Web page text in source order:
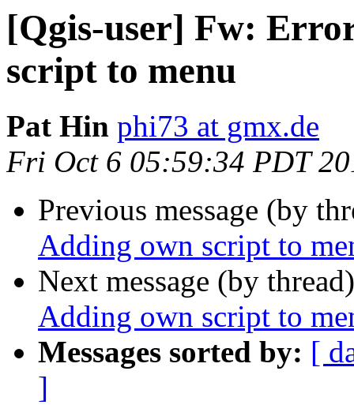
[Qgis-user] Fw:
script to menu
Pat Hin phi73 at gmx.de
Fri Oct 6 05:59:34 PDT
Previous message (by
Adding own script to
Next message (by
Adding own script to
Messages sorted by: [
]